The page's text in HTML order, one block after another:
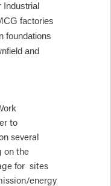
Industrial
factories
foundations
and
to
several
on the
for sites
energy